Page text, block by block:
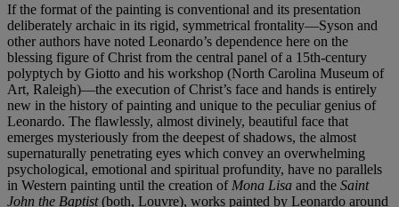
If the format of the painting is conventional and its presentation
deliberately archaic in its rigid, symmetrical frontality—Syson and
other authors have noted Leonardo’s dependence here on the
blessing figure of Christ from the central panel of a 15th-century
polyptych by Giotto and his workshop (North Carolina Museum of
Art, Raleigh)—the execution of Christ’s face and hands is entirely
new in the history of painting and unique to the peculiar genius of
Leonardo. The flawlessly, almost divinely, beautiful face that
emerges mysteriously from the deepest of shadows, the almost
supernaturally penetrating eyes which convey an overwhelming
psychological, emotional and spiritual profundity, have no parallels
in Western painting until the creation of Mona Lisa and the Saint
John the Baptist(both, Louvre), works painted by Leonardo around